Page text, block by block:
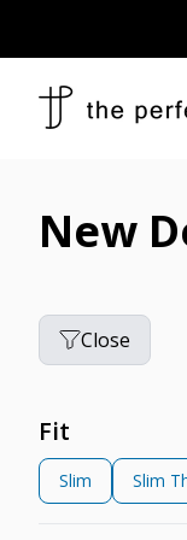
New
Close
Fit
Slim Slim